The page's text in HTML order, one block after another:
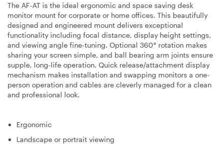
The AF-AT is the ideal ergonomic and space saving desk
monitor mount for corporate or home offices. This beautifully
designed and engineered mount delivers exceptional
functionality including focal distance, display height settings,
and viewing angle fine-tuning. Optional 360° rotation makes
sharing your screen simple, and ball bearing arm joints ensure
supple, long-life operation. Quick release/attachment display
mechanism makes installation and swapping monitors a one-
person operation and cables are cleverly managed for a clean
and professional look.
Ergonomic
Landscape or portrait viewing